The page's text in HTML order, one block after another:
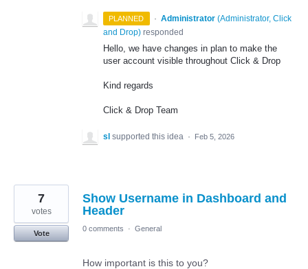
PLANNED · Administrator (Administrator, Click
and Drop) responded
Hello, we have changes in plan to make the
user account visible throughout Click & Drop
Kind regards
Click & Drop Team
sl supported this idea · Feb 5, 2026
Show Username in Dashboard and
Header
7
votes
Vote
0 comments · General
How important is this to you?